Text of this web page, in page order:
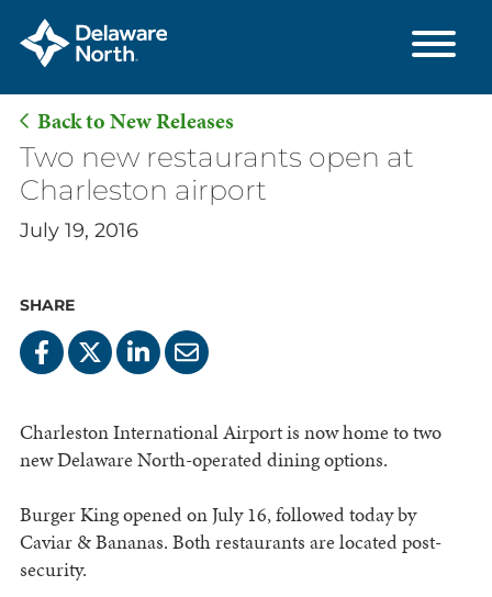
Skip
Main
Content
Back to New Releases
Two new restaurants open at
Charleston airport
July 19, 2016
SHARE
Charleston International Airport is now home to two
new Delaware North-operated dining options.
Burger King opened on July 16, followed today by
Caviar & Bananas. Both restaurants are located post-
security.